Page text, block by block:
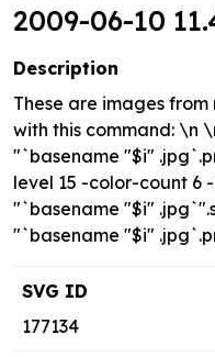
2009-06-10
Description
These are images
with this command: \n
"`basename "$i"
level 15 -color-count 6
"`basename "$i"
"`basename "$i"
SVG ID
177134